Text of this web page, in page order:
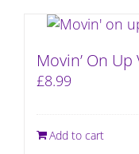
Movin’ On
£8.99
Add to cart